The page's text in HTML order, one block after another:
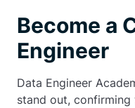
Become a
Engineer
Data Engineer
stand out,